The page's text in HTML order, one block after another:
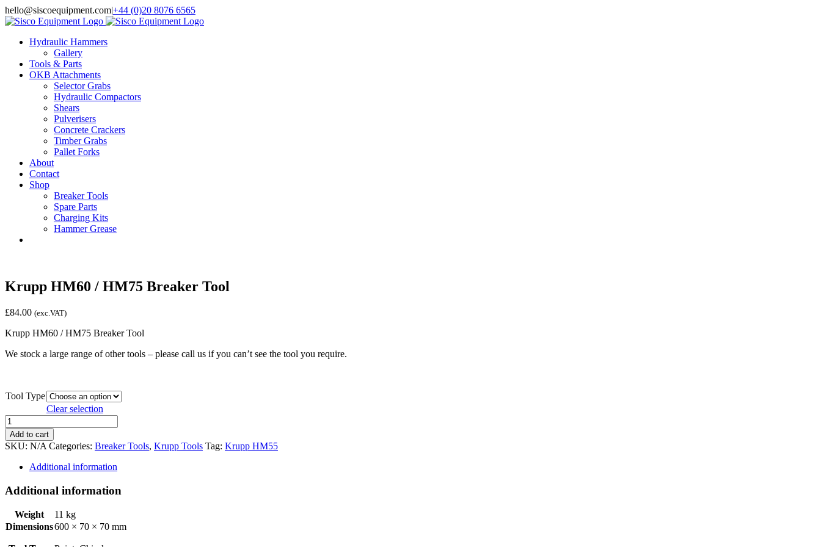
Skip
to
hello@siscoequipment.com|+44 (0)20 8076 6565
Hydraulic Hammers
Gallery
Tools & Parts
OKB Attachments
Selector Grabs
Hydraulic Compactors
Shears
Pulverisers
Concrete Crackers
Timber Grabs
Pallet Forks
About
Contact
Shop
Breaker Tools
Spare Parts
Charging Kits
Hammer Grease
Krupp HM60 / HM75 Breaker Tool
£84.00 (exc.VAT)
Krupp HM60 / HM75 Breaker Tool
We stock a large range of other tools – please call us if you can’t see the tool you require.
Tool Type
Clear selection
Krupp
HM60
/
HM75
Breaker
quantity
Add to cart
SKU: N/A Categories: Breaker Tools, Krupp Tools Tag: Krupp HM55
Additional information
Additional information
Weight
11 kg
Dimensions600 × 70 × 70 mm